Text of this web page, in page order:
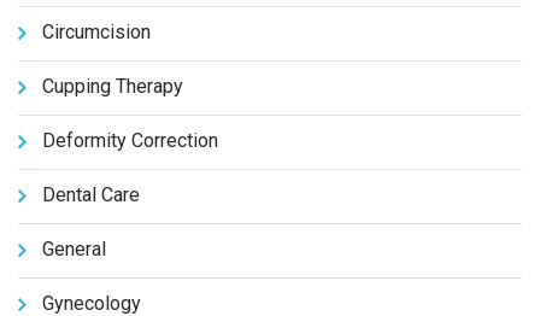
Circumcision
Cupping Therapy
Deformity Correction
Dental Care
General
Gynecology